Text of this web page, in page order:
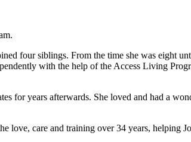
four siblings. From the time she was eight
with the help of the Access Living
for years afterwards. She loved and had a
care and training over 34 years, helping